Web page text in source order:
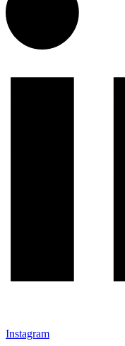
Instagram